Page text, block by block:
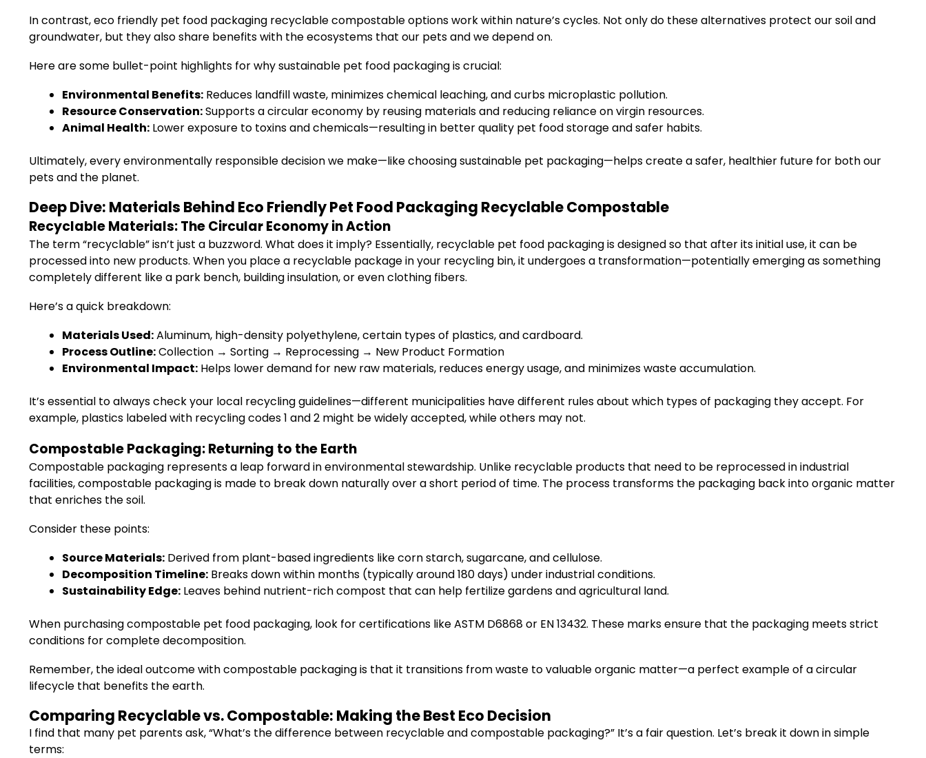
In contrast, eco friendly pet food packaging recyclable compostable options work within nature’s cycles. Not only do these alternatives protect our soil and
groundwater, but they also share benefits with the ecosystems that our pets and we depend on.
Here are some bullet-point highlights for why sustainable pet food packaging is crucial:
Environmental Benefits: Reduces landfill waste, minimizes chemical leaching, and curbs microplastic pollution.
Resource Conservation:Supports a circular economy by reusing materials and reducing reliance on virgin resources.
Animal Health: Lower exposure to toxins and chemicals—resulting in better quality pet food storage and safer habits.
Ultimately, every environmentally responsible decision we make—like choosing sustainable pet packaging—helps create a safer, healthier future for both our
pets and the planet.
Deep Dive: Materials Behind Eco Friendly Pet Food Packaging Recyclable Compostable
Recyclable Materials: The Circular Economy in Action
The term “recyclable” isn’t just a buzzword. What does it imply? Essentially, recyclable pet food packaging is designed so that after its initial use, it can be
processed into new products. When you place a recyclable package in your recycling bin, it undergoes a transformation—potentially emerging as something
completely different like a park bench, building insulation, or even clothing fibers.
Here’s a quick breakdown:
Materials Used:Aluminum, high-density polyethylene, certain types of plastics, and cardboard.
Process Outline:Collection → Sorting → Reprocessing → New Product Formation
Environmental Impact: Helps lower demand for new raw materials, reduces energy usage, and minimizes waste accumulation.
It’s essential to always check your local recycling guidelines—different municipalities have different rules about which types of packaging they accept. For
example, plastics labeled with recycling codes 1 and 2 might be widely accepted, while others may not.
Compostable Packaging: Returning to the Earth
Compostable packaging represents a leap forward in environmental stewardship. Unlike recyclable products that need to be reprocessed in industrial
facilities, compostable packaging is made to break down naturally over a short period of time. The process transforms the packaging back into organic matter
that enriches the soil.
Consider these points:
Source Materials: Derived from plant-based ingredients like corn starch, sugarcane, and cellulose.
Decomposition Timeline: Breaks down within months (typically around 180 days) under industrial conditions.
Sustainability Edge: Leaves behind nutrient-rich compost that can help fertilize gardens and agricultural land.
When purchasing compostable pet food packaging, look for certifications like ASTM D6868 or EN 13432. These marks ensure that the packaging meets strict
conditions for complete decomposition.
Remember, the ideal outcome with compostable packaging is that it transitions from waste to valuable organic matter—a perfect example of a circular
lifecycle that benefits the earth.
Comparing Recyclable vs. Compostable: Making the Best Eco Decision
I find that many pet parents ask, “What’s the difference between recyclable and compostable packaging?” It’s a fair question. Let’s break it down in simple
terms: